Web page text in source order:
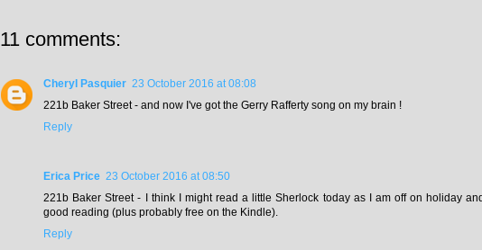
11 comments:
Cheryl Pasquier 23 October 2016 at 08:08
221b Baker Street - and now I've got the Gerry Rafferty song on my brain !
Reply
Erica Price 23 October 2016 at 08:50
221b Baker Street - I think I might read a little Sherlock today as I am off on holiday
good reading (plus probably free on the Kindle).
Reply